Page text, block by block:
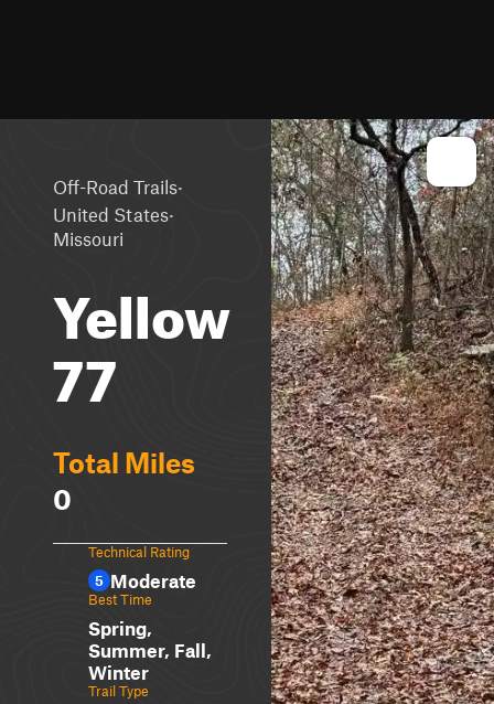
Off-Road Trails·
United States·
Missouri
Yellow
77
Total Miles
0
Technical Rating
5 Moderate
Best Time
Spring,
Summer, Fall,
Winter
Trail Type